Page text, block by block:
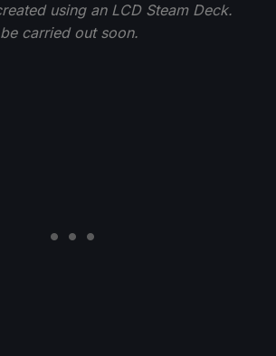
using an LCD Steam Deck.
carried out soon.